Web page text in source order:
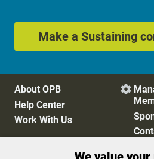
Make a Sustaining
About OPB
Help Center
Work With Us
